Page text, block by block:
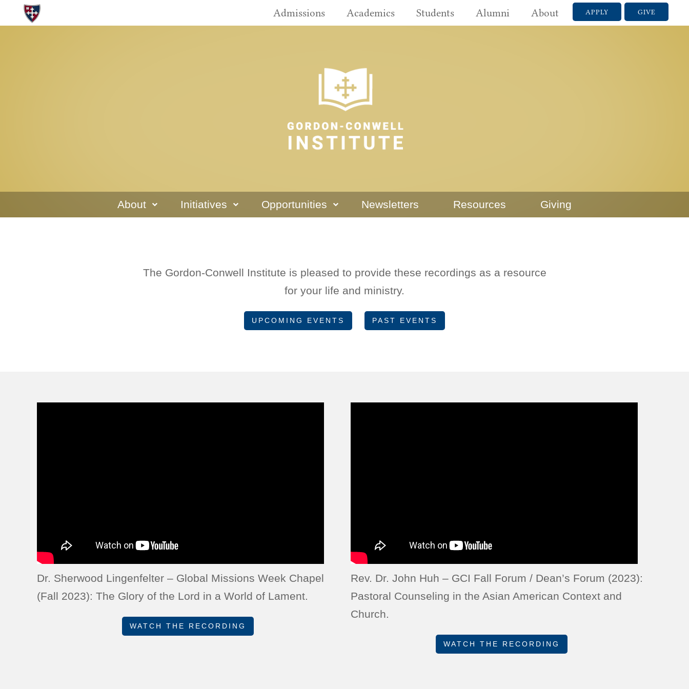
GIVE
APPLY
Admissions Academics Students Alumni About
About Initiatives Opportunities Newsletters Resources Giving
The Gordon-Conwell Institute is pleased to provide these recordings as a resource
for your life and ministry.
UPCOMING EVENTS PAST EVENTS
Dr. Sherwood Lingenfelter – Global Missions Week Chapel
(Fall 2023): The Glory of the Lord in a World of Lament.
WATCH THE RECORDING
Rev. Dr. John Huh – GCI Fall Forum / Dean’s Forum (2023):
Pastoral Counseling in the Asian American Context and
Church.
WATCH THE RECORDING